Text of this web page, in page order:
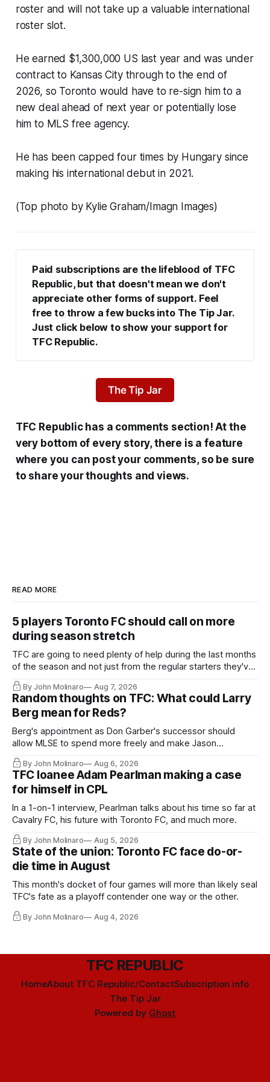
roster and will not take up a valuable international
roster slot.
He earned $1,300,000 US last year and was under
contract to Kansas City through to the end of
2026, so Toronto would have to re-sign him to a
new deal ahead of next year or potentially lose
him to MLS free agency.
He has been capped four times by Hungary since
making his international debut in 2021.
(Top photo by Kylie Graham/Imagn Images)
Paid subscriptions are the lifeblood of TFC
Republic, but that doesn't mean we don't
appreciate other forms of support. Feel
free to throw a few bucks into The Tip Jar.
Just click below to show your support for
TFC Republic.
The Tip Jar
TFC Republic has a comments section! At the
very bottom of every story, there is a feature
where you can post your comments, so be sure
to share your thoughts and views.
READ MORE
5 players Toronto FC should call on more
during season stretch
TFC are going to need plenty of help during the last months
of the season and not just from the regular starters they've
relied upon.
By John Molinaro Aug 7, 2026
Random thoughts on TFC: What could Larry
Berg mean for Reds?
Berg's appointment as Don Garber's successor should
allow MLSE to spend more freely and make Jason
Hernandez's job easier.
By John Molinaro Aug 6, 2026
TFC loanee Adam Pearlman making a case
for himself in CPL
In a 1-on-1 interview, Pearlman talks about his time so far at
Cavalry FC, his future with Toronto FC, and much more.
By John Molinaro Aug 5, 2026
State of the union: Toronto FC face do-or-
die time in August
This month's docket of four games will more than likely seal
TFC's fate as a playoff contender one way or the other.
By John Molinaro Aug 4, 2026
TFC REPUBLIC
HomeAbout TFC Republic/ContactSubscription info
The Tip Jar
Powered by Ghost